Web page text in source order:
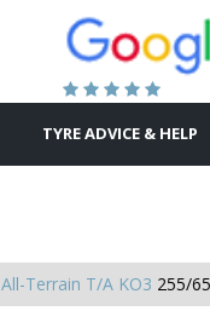
TYRE ADVICE & HELP
All-Terrain T/A KO3 255/